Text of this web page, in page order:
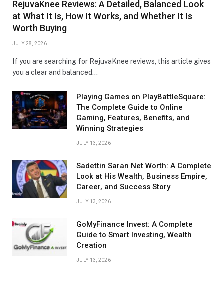
RejuvaKnee Reviews: A Detailed, Balanced Look
at What It Is, How It Works, and Whether It Is
Worth Buying
JULY 28, 2026
If you are searching for RejuvaKnee reviews, this article gives
you a clear and balanced…
Playing Games on PlayBattleSquare:
The Complete Guide to Online
Gaming, Features, Benefits, and
Winning Strategies
JULY 13, 2026
Sadettin Saran Net Worth: A Complete
Look at His Wealth, Business Empire,
Career, and Success Story
JULY 13, 2026
GoMyFinance Invest: A Complete
Guide to Smart Investing, Wealth
Creation
JULY 13, 2026